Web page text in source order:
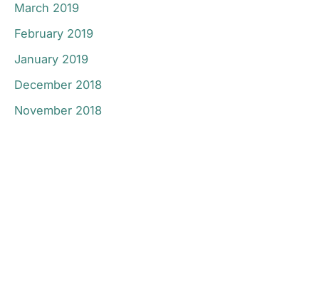
March 2019
February 2019
January 2019
December 2018
November 2018